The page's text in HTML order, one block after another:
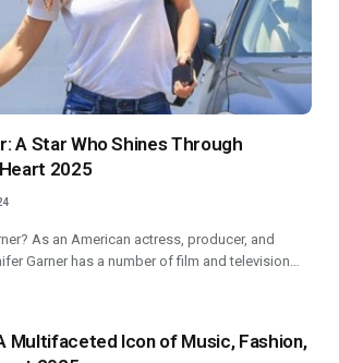
A Star Who Shines Through
2025
As an American actress, producer, and
Garner has a number of film and television…
Multifaceted Icon of Music, Fashion,